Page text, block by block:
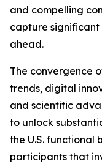
and compelling
capture
ahead.
The convergence
trends, digital
and scientific
to unlock
the U.S. functional
participants that